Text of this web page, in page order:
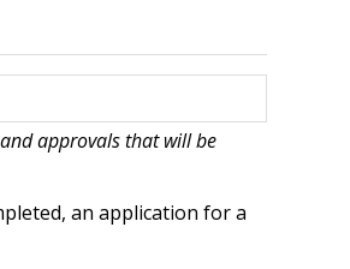
approvals that will be
an application for a